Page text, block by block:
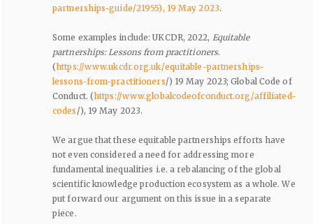
partnerships-guide/21955), 19 May 2023.
Some examples include: UKCDR, 2022, Equitable
partnerships: Lessons from practitioners.
(https://www.ukcdr.org.uk/equitable-partnerships-
lessons-from-practitioners/) 19 May 2023; Global Code of
Conduct. (https://www.globalcodeofconduct.org/affiliated-
codes /), 19 May 2023.
We argue that these equitable partnerships efforts have
not even considered a need for addressing more
fundamental inequalities i.e. a rebalancing of the global
scientific knowledge production ecosystem as a whole. We
put forward our argument on this issue in a separate
piece.